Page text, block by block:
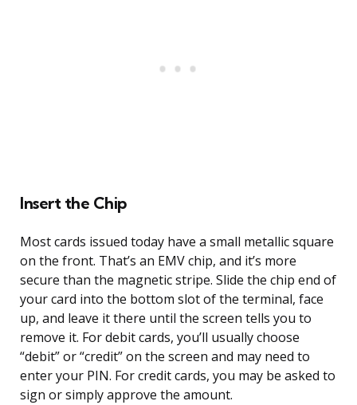
Insert the Chip
Most cards issued today have a small metallic square
on the front. That’s an EMV chip, and it’s more
secure than the magnetic stripe. Slide the chip end of
your card into the bottom slot of the terminal, face
up, and leave it there until the screen tells you to
remove it. For debit cards, you’ll usually choose
“debit” or “credit” on the screen and may need to
enter your PIN. For credit cards, you may be asked to
sign or simply approve the amount.